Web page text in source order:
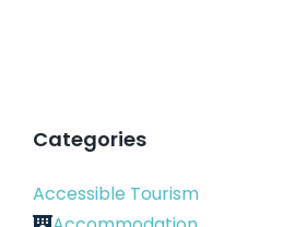
Categories
Accessible Tourism